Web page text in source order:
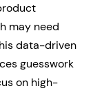
may need
data-driven
guesswork
on high-